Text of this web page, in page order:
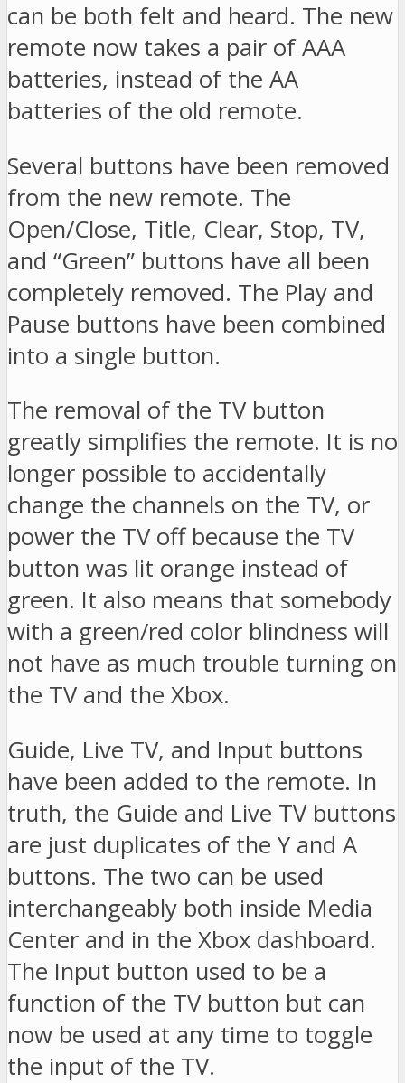
can be both felt and heard. The new
remote now takes a pair of AAA
batteries, instead of the AA
batteries of the old remote.
Several buttons have been removed
from the new remote. The
Open/Close, Title, Clear, Stop, TV,
and “Green” buttons have all been
completely removed. The Play and
Pause buttons have been combined
into a single button.
The removal of the TV button
greatly simplifies the remote. It is no
longer possible to accidentally
change the channels on the TV, or
power the TV off because the TV
button was lit orange instead of
green. It also means that somebody
with a green/red color blindness will
not have as much trouble turning on
the TV and the Xbox.
Guide, Live TV, and Input buttons
have been added to the remote. In
truth, the Guide and Live TV buttons
are just duplicates of the Y and A
buttons. The two can be used
interchangeably both inside Media
Center and in the Xbox dashboard.
The Input button used to be a
function of the TV button but can
now be used at any time to toggle
the input of the TV.